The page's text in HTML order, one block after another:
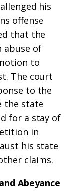
his
offense
that the
abuse of
to
The court
to the
the state
for a stay of
in
his state
claims.
Abeyance